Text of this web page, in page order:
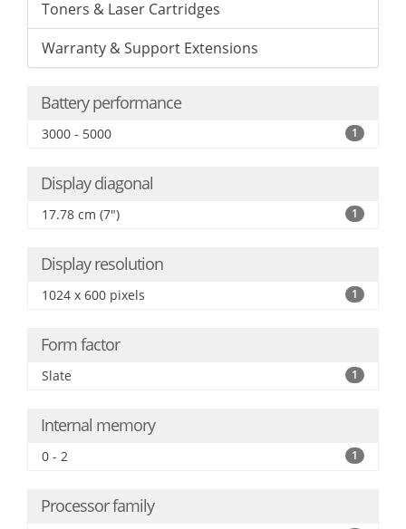
Toners & Laser Cartridges
Warranty & Support Extensions
Battery performance
3000 - 5000 1
Display diagonal
17.78 cm (7") 1
Display resolution
1024 x 600 pixels 1
Form factor
Slate 1
Internal memory
0 - 2 1
Processor family